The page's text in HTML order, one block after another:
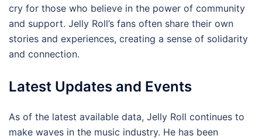
cry for those who believe in the power of community
and support. Jelly Roll’s fans often share their own
stories and experiences, creating a sense of solidarity
and connection.
Latest Updates and Events
As of the latest available data, Jelly Roll continues to
make waves in the music industry. He has been